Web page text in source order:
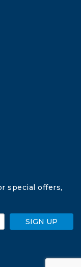
special offers,
SIGN UP